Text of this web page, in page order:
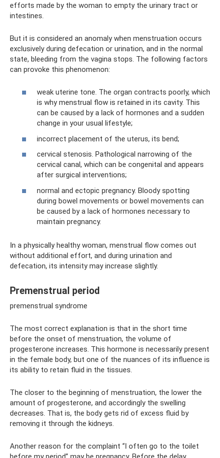
efforts made by the woman to empty the urinary tract or
intestines.
But it is considered an anomaly when menstruation occurs
exclusively during defecation or urination, and in the normal
state, bleeding from the vagina stops. The following factors
can provoke this phenomenon:
weak uterine tone. The organ contracts poorly, which
is why menstrual flow is retained in its cavity. This
can be caused by a lack of hormones and a sudden
change in your usual lifestyle;
incorrect placement of the uterus, its bend;
cervical stenosis. Pathological narrowing of the
cervical canal, which can be congenital and appears
after surgical interventions;
normal and ectopic pregnancy. Bloody spotting
during bowel movements or bowel movements can
be caused by a lack of hormones necessary to
maintain pregnancy.
In a physically healthy woman, menstrual flow comes out
without additional effort, and during urination and
defecation, its intensity may increase slightly.
Premenstrual period
premenstrual syndrome
The most correct explanation is that in the short time
before the onset of menstruation, the volume of
progesterone increases. This hormone is necessarily present
in the female body, but one of the nuances of its influence is
its ability to retain fluid in the tissues.
The closer to the beginning of menstruation, the lower the
amount of progesterone, and accordingly the swelling
decreases. That is, the body gets rid of excess fluid by
removing it through the kidneys.
Another reason for the complaint “I often go to the toilet